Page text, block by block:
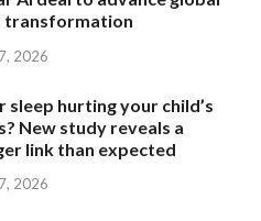
transformation
2026
sleep hurting your child’s
New study reveals a
link than expected
2026